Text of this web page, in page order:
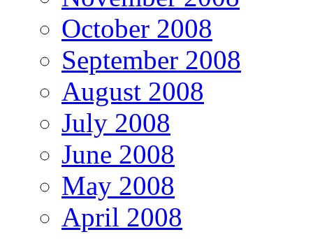
October 2008
September 2008
August 2008
July 2008
June 2008
May 2008
April 2008